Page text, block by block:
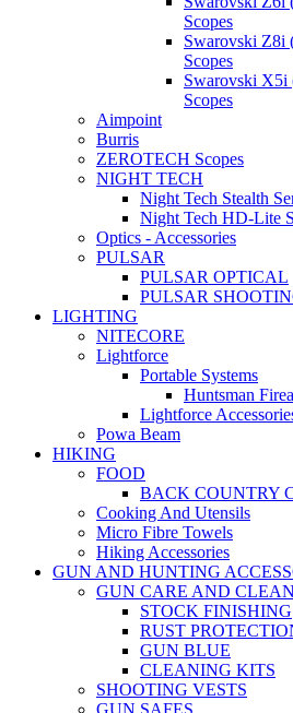
Scopes
Swarovski
Scopes
Swarovski
Scopes
Aimpoint
Burris
ZEROTECH Scopes
NIGHT TECH
Night Tech Stealth
Night Tech HD-Lite
Optics - Accessories
PULSAR
PULSAR OPTICAL
PULSAR
LIGHTING
NITECORE
Lightforce
Portable Systems
Huntsman
Lightforce
Powa Beam
HIKING
FOOD
BACK COUNTRY
Cooking And Utensils
Micro Fibre Towels
Hiking Accessories
GUN AND HUNTING
GUN CARE AND
STOCK FINISHING
RUST
GUN BLUE
CLEANING KITS
SHOOTING VESTS
GUN SAFES